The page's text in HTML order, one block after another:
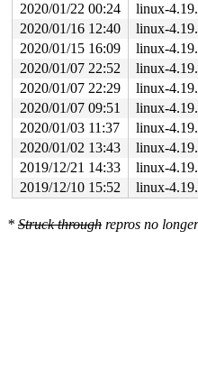
2020/01/22 00:24 linux-
2020/01/16 12:40 linux-
2020/01/15 16:09 linux-
2020/01/07 22:52 linux-
2020/01/07 22:29 linux-
2020/01/07 09:51 linux-
2020/01/03 11:37 linux-
2020/01/02 13:43 linux-
2019/12/21 14:33 linux-
2019/12/10 15:52 linux-
* Struck through repros no